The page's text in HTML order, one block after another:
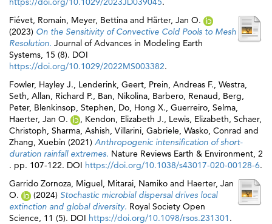
Fiévet, Romain, Meyer, Bettina and Härter, Jan O.
(2023) On the Sensitivity of Convective Cold Pools to Mesh
Resolution. Journal of Advances in Modeling Earth
Systems, 15 (8). DOI
https://doi.org/10.1029/2022MS003382.
Fowler, Hayley J., Lenderink, Geert, Prein, Andreas F., Westra,
Seth, Allan, Richard P., Ban, Nikolina, Barbero, Renaud, Berg,
Peter, Blenkinsop, Stephen, Do, Hong X., Guerreiro, Selma,
Haerter, Jan O.
, Kendon, Elizabeth J., Lewis, Elizabeth, Schaer,
Christoph, Sharma, Ashish, Villarini, Gabriele, Wasko, Conrad and
Zhang, Xuebin (2021) Anthropogenic intensification of short-
duration rainfall extremes. Nature Reviews Earth & Environment, 2
. pp. 107-122. DOI https://doi.org/10.1038/s43017-020-00128-6.
Garrido Zornoza, Miguel, Mitarai, Namiko and Haerter, Jan
O.
(2024) Stochastic microbial dispersal drives local
extinction and global diversity. Royal Society Open
Science, 11 (5). DOI https://doi.org/10.1098/rsos.231301 .